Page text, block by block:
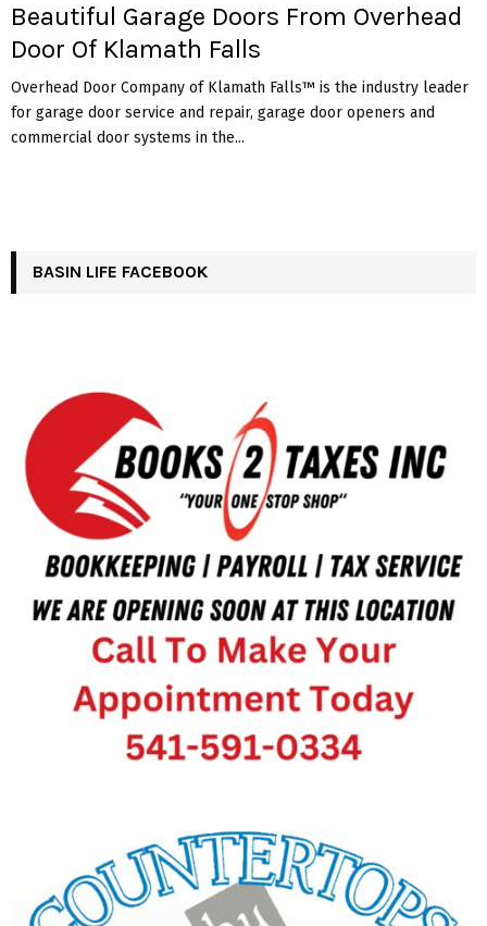
Beautiful Garage Doors From Overhead
Door Of Klamath Falls
Overhead Door Company of Klamath Falls™ is the industry leader
for garage door service and repair, garage door openers and
commercial door systems in the...
BASIN LIFE FACEBOOK